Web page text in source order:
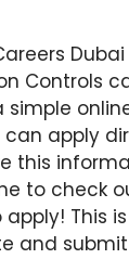
Controls
simple
can apply
this
to check
This
and